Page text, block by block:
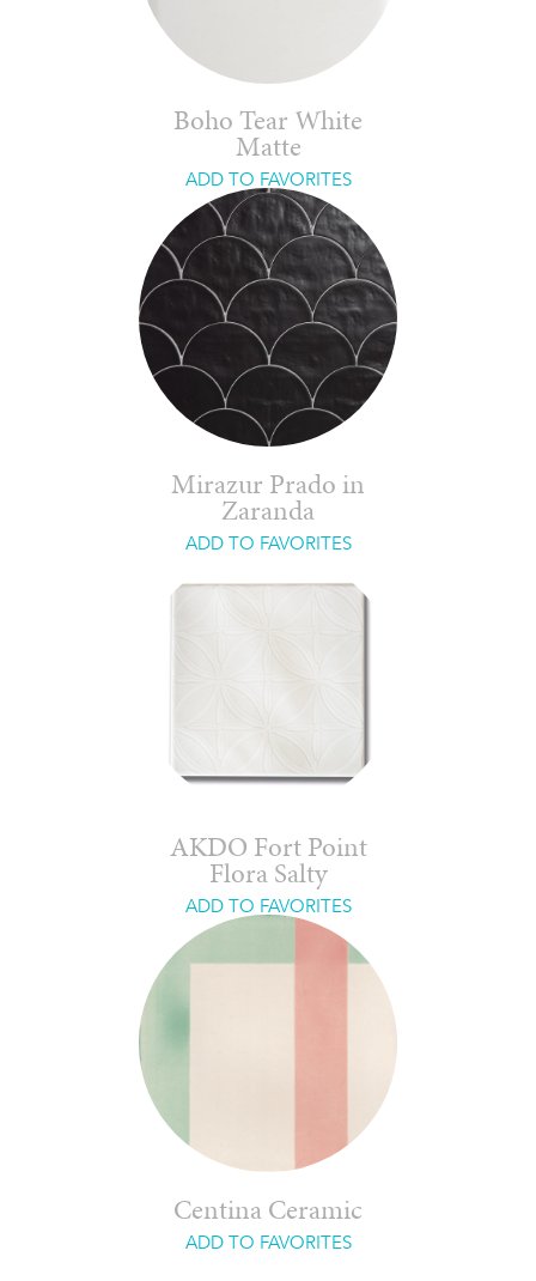
Boho Tear White
Matte
ADD TO FAVORITES
Mirazur Prado in
Zaranda
ADD TO FAVORITES
AKDO Fort Point
Flora Salty
ADD TO FAVORITES
Centina Ceramic
ADD TO FAVORITES